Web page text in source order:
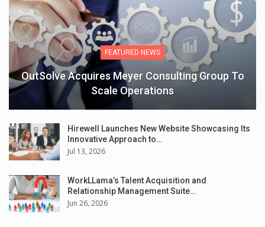
FEATURED NEWS
OutSolve Acquires Meyer Consulting Group To
Scale Operations
Hirewell Launches New Website Showcasing Its
Innovative Approach to…
Jul 13, 2026
WorkLLama’s Talent Acquisition and
Relationship Management Suite…
Jun 26, 2026